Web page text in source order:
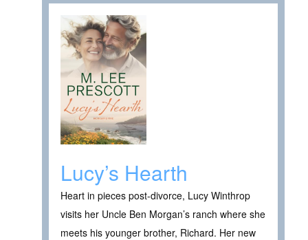
Lucy’s Hearth
Heart in pieces post-divorce, Lucy Winthrop
visits her Uncle Ben Morgan’s ranch where she
meets his younger brother, Richard. Her new